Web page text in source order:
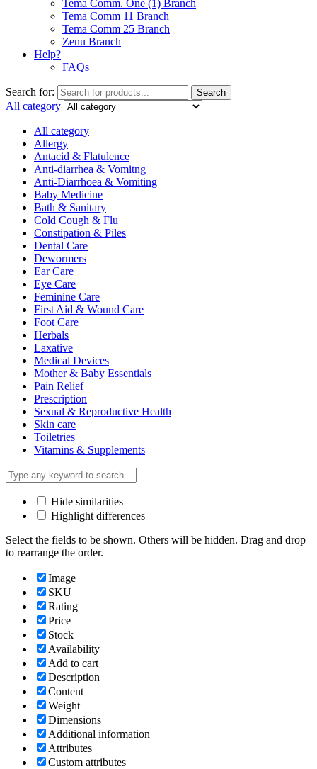
Tema Comm. One (1) Branch
Tema Comm 11 Branch
Tema Comm 25 Branch
Zenu Branch
Help?
FAQs
Search for: Search
All category
All category
Allergy
Antacid & Flatulence
Anti-diarrhea & Vomitng
Anti-Diarrhoea & Vomiting
Baby Medicine
Bath & Sanitary
Cold Cough & Flu
Constipation & Piles
Dental Care
Dewormers
Ear Care
Eye Care
Feminine Care
First Aid & Wound Care
Foot Care
Herbals
Laxative
Medical Devices
Mother & Baby Essentials
Pain Relief
Prescription
Sexual & Reproductive Health
Skin care
Toiletries
Vitamins & Supplements
Hide similarities
Highlight differences
Select the fields to be shown. Others will be hidden. Drag and drop
to rearrange the order.
Image
SKU
Rating
Price
Stock
Availability
Add to cart
Description
Content
Weight
Dimensions
Additional information
Attributes
Custom attributes